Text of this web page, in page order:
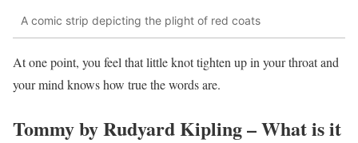
A comic strip depicting the plight of red coats
At one point, you feel that little knot tighten up in your throat and
your mind knows how true the words are.
Tommy by Rudyard Kipling – What is it